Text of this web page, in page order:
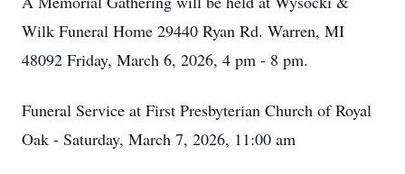
Wilk Funeral Home 29440 Ryan Rd. Warren, MI
48092 Friday, March 6, 2026, 4 pm - 8 pm.
Funeral Service at First Presbyterian Church of Royal
Oak - Saturday, March 7, 2026, 11:00 am